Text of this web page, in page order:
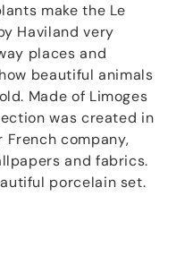
make the Le
Haviland very
places and
beautiful animals
Made of Limoges
was created in
French company,
and fabrics.
porcelain set.